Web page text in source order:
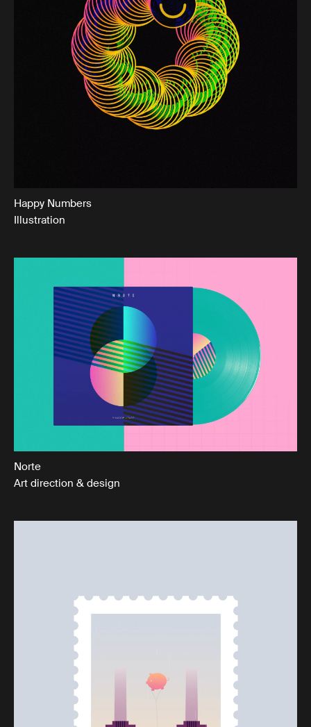
Happy Numbers
Illustration
Norte
Art direction & design